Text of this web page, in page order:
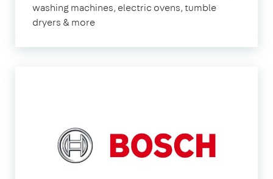
washing machines, electric ovens, tumble
dryers & more